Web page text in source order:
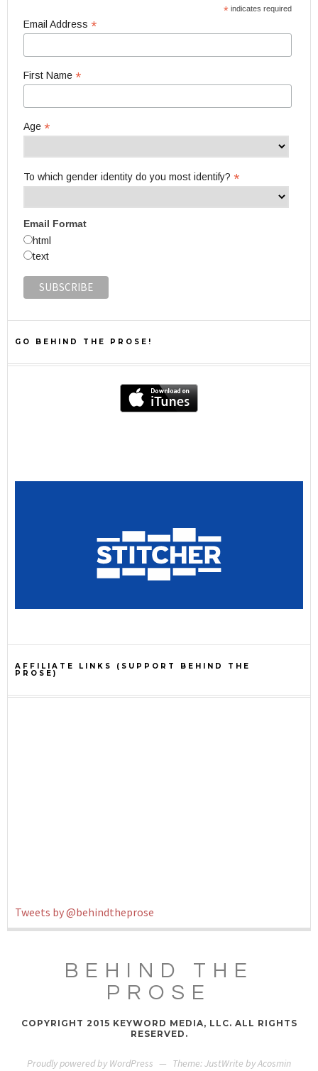
* indicates required
Email Address *
First Name *
Age *
To which gender identity do you most identify? *
Email Format
html
text
GO BEHIND THE PROSE!
AFFILIATE LINKS (SUPPORT BEHIND THE
PROSE)
Tweets by @behindtheprose
BEHIND THE
PROSE
COPYRIGHT 2015 KEYWORD MEDIA, LLC. ALL RIGHTS
RESERVED.
Proudly powered by WordPress — Theme: JustWrite byAcosmin